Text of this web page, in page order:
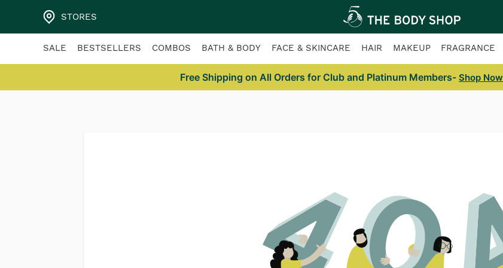
STORES
SALE BESTSELLERS COMBOS BATH & BODY FACE & SKINCARE HAIR MAKEUP FRAGRANCE
Free Shipping on All Orders for Club and Platinum Members- Shop Now